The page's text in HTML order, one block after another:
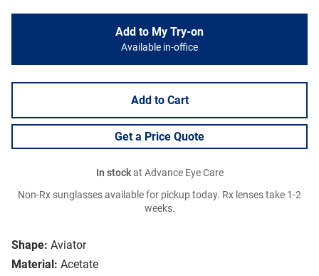
Shape: Aviator
Material: Acetate
Add to My Try-on
Available in-office
Add to Cart
Get a Price Quote
In stockat Advance Eye Care
Non-Rx sunglasses available for pickup today. Rx lenses take 1-2
weeks.